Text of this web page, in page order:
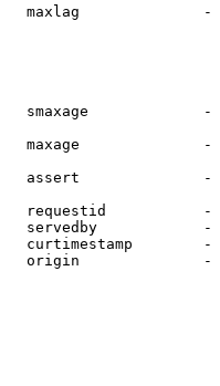
maxlag              -
smaxage             -
maxage              -
assert              -
requestid           -
servedby            -
curtimestamp        -
origin              -